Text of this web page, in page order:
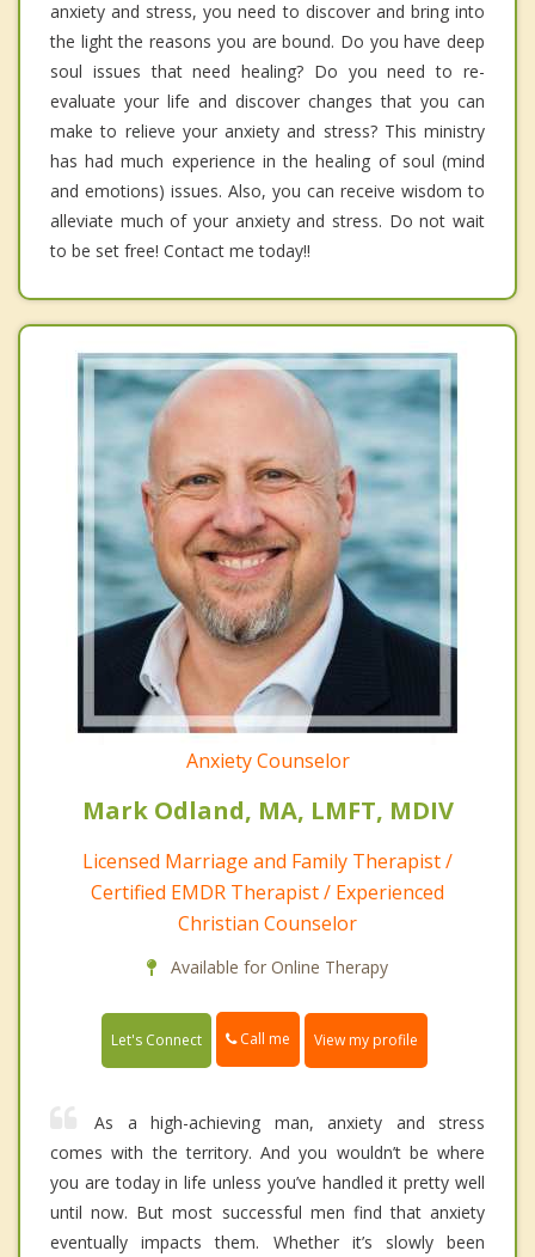
anxiety and stress, you need to discover and bring into
the light the reasons you are bound. Do you have deep
soul issues that need healing? Do you need to re-
evaluate your life and discover changes that you can
make to relieve your anxiety and stress? This ministry
has had much experience in the healing of soul (mind
and emotions) issues. Also, you can receive wisdom to
alleviate much of your anxiety and stress. Do not wait
to be set free! Contact me today!!
Anxiety Counselor
Mark Odland, MA, LMFT, MDIV
Licensed Marriage and Family Therapist /
Certified EMDR Therapist / Experienced
Christian Counselor
Available for Online Therapy
Let's Connect Call me View my profile
As a high-achieving man, anxiety and stress
comes with the territory. And you wouldn’t be where
you are today in life unless you’ve handled it pretty well
until now. But most successful men find that anxiety
eventually impacts them. Whether it’s slowly been